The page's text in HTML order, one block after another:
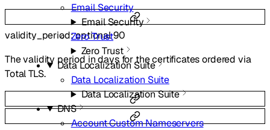
Email Security
Email Security
Zero Trust
Zero Trust
Data Localization Suite
Data Localization Suite
Data Localization Suite
DNS
Account Custom Nameservers
validity_period:optional90
The validity period in days for the certificates ordered via
Total TLS.